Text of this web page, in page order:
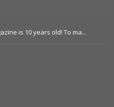
is 10 years old! To ma...